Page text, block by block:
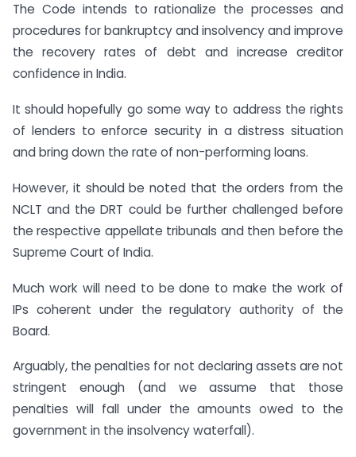
The Code intends to rationalize the processes and
procedures for bankruptcy and insolvency and improve
the recovery rates of debt and increase creditor
confidence in India.
It should hopefully go some way to address the rights
of lenders to enforce security in a distress situation
and bring down the rate of non-performing loans.
However, it should be noted that the orders from the
NCLT and the DRT could be further challenged before
the respective appellate tribunals and then before the
Supreme Court of India.
Much work will need to be done to make the work of
IPs coherent under the regulatory authority of the
Board.
Arguably, the penalties for not declaring assets are not
stringent enough (and we assume that those
penalties will fall under the amounts owed to the
government in the insolvency waterfall).